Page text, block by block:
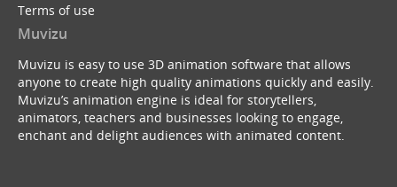
Terms of use
Muvizu
Muvizu is easy to use 3D animation software that allows
anyone to create high quality animations quickly and easily.
Muvizu’s animation engine is ideal for storytellers,
animators, teachers and businesses looking to engage,
enchant and delight audiences with animated content.